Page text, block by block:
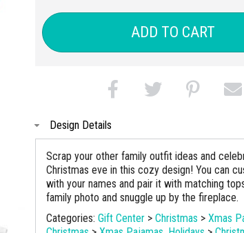
ADD TO CART
Design Details
Scrap your other family outfit ideas and
Christmas eve in this cozy design! You can
with your names and pair it with matching
family photo and snuggle up by the fireplace.
Categories: Gift Center > Christmas > Xmas